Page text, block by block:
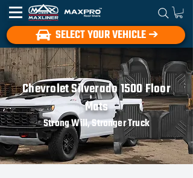
SELECT YOUR VEHICLE ➔
Chevrolet Silverado 1500 Floor
Mats
Strong Will, Stronger Truck